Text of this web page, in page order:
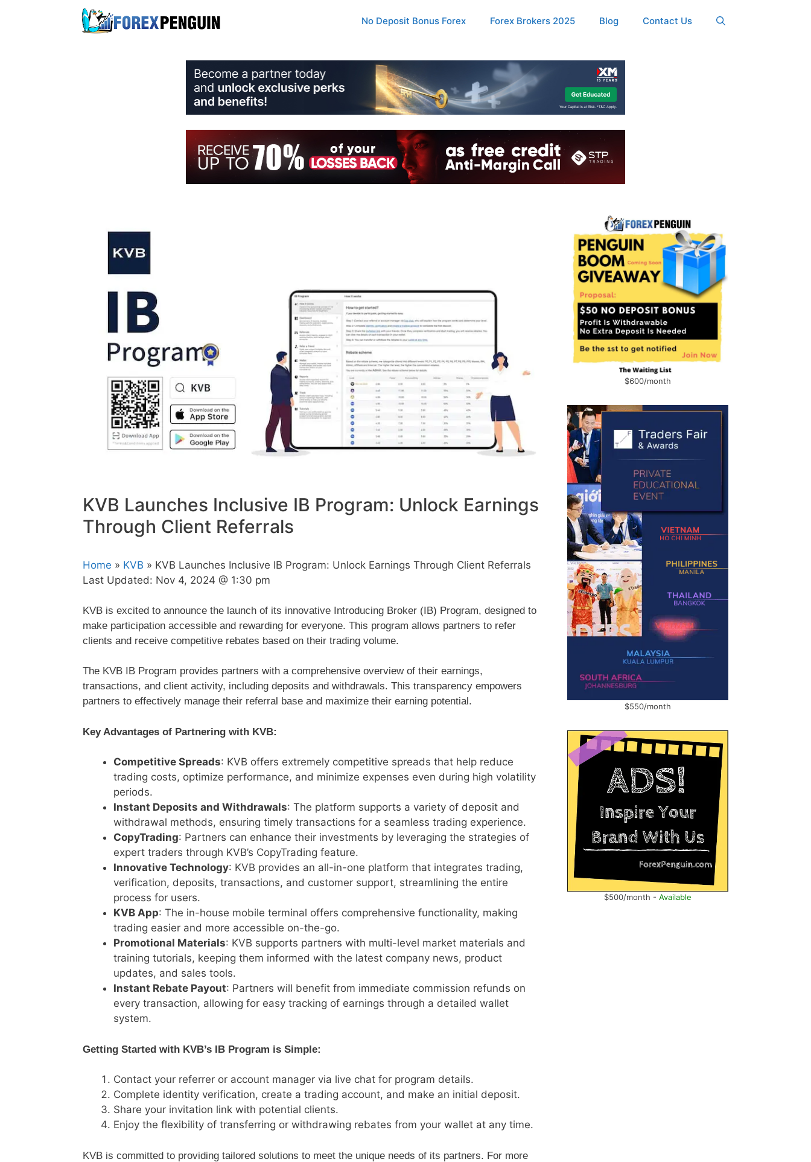
No Deposit Bonus Forex Forex Brokers 2025 Blog Contact Us
KVB Launches Inclusive IB Program: Unlock Earnings
Through Client Referrals
Home » KVB » KVB Launches Inclusive IB Program: Unlock Earnings Through Client Referrals
Last Updated: Nov 4, 2024 @ 1:30 pm
KVB is excited to announce the launch of its innovative Introducing Broker (IB) Program, designed to
make participation accessible and rewarding for everyone. This program allows partners to refer
clients and receive competitive rebates based on their trading volume.
The KVB IB Program provides partners with a comprehensive overview of their earnings,
transactions, and client activity, including deposits and withdrawals. This transparency empowers
partners to effectively manage their referral base and maximize their earning potential.
Key Advantages of Partnering with KVB:
Competitive Spreads: KVB offers extremely competitive spreads that help reduce
trading costs, optimize performance, and minimize expenses even during high volatility
periods.
Instant Deposits and Withdrawals: The platform supports a variety of deposit and
withdrawal methods, ensuring timely transactions for a seamless trading experience.
CopyTrading: Partners can enhance their investments by leveraging the strategies of
expert traders through KVB’s CopyTrading feature.
Innovative Technology: KVB provides an all-in-one platform that integrates trading,
verification, deposits, transactions, and customer support, streamlining the entire
process for users.
KVB App: The in-house mobile terminal offers comprehensive functionality, making
trading easier and more accessible on-the-go.
Promotional Materials: KVB supports partners with multi-level market materials and
training tutorials, keeping them informed with the latest company news, product
updates, and sales tools.
Instant Rebate Payout: Partners will benefit from immediate commission refunds on
every transaction, allowing for easy tracking of earnings through a detailed wallet
system.
Getting Started with KVB’s IB Program is Simple:
Contact your referrer or account manager via live chat for program details.
Complete identity verification, create a trading account, and make an initial deposit.
Share your invitation link with potential clients.
Enjoy the flexibility of transferring or withdrawing rebates from your wallet at any time.
KVB is committed to providing tailored solutions to meet the unique needs of its partners. For more
$600/month
$550/month
$500/month - Available